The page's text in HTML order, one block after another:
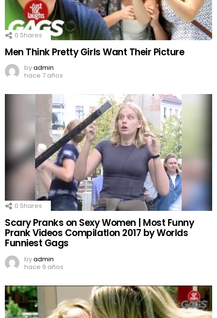
0 Shares
Men Think Pretty Girls Want Their Picture
byadmin
hace 7 años
0 Shares
Scary Pranks on Sexy Women | Most Funny
Prank Videos CompilatIon 2017 by Worlds
Funniest Gags
byadmin
hace 9 años